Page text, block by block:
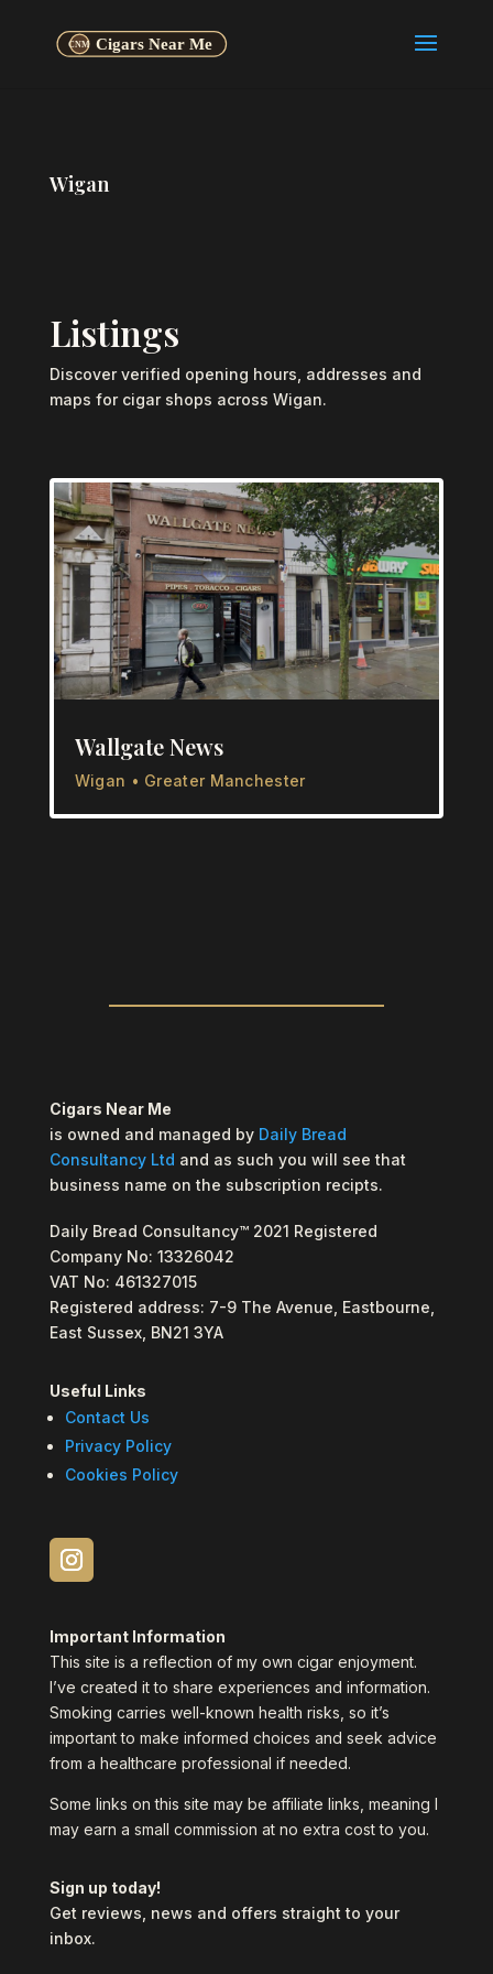
Wigan
Listings
Discover verified opening hours, addresses and
maps for cigar shops across Wigan.
Wallgate News
Wigan • Greater Manchester
Cigars Near Me
is owned and managed by Daily Bread
Consultancy Ltd and as such you will see that
business name on the subscription recipts.
Daily Bread Consultancy™ 2021 Registered
Company No: 13326042
VAT No: 461327015
Registered address: 7-9 The Avenue, Eastbourne,
East Sussex, BN21 3YA
Useful Links
Contact Us
Privacy Policy
Cookies Policy
Important Information
This site is a reflection of my own cigar enjoyment.
I’ve created it to share experiences and information.
Smoking carries well-known health risks, so it’s
important to make informed choices and seek advice
from a healthcare professional if needed.
Some links on this site may be affiliate links, meaning I
may earn a small commission at no extra cost to you.
Sign up today!
Get reviews, news and offers straight to your
inbox.